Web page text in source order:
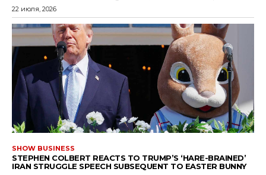
22 июля, 2026
SHOW BUSINESS
STEPHEN COLBERT REACTS TO TRUMP’S ‘HARE-BRAINED’
IRAN STRUGGLE SPEECH SUBSEQUENT TO EASTER BUNNY